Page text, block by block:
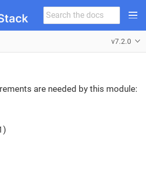
v7.2.0
are needed by this module: